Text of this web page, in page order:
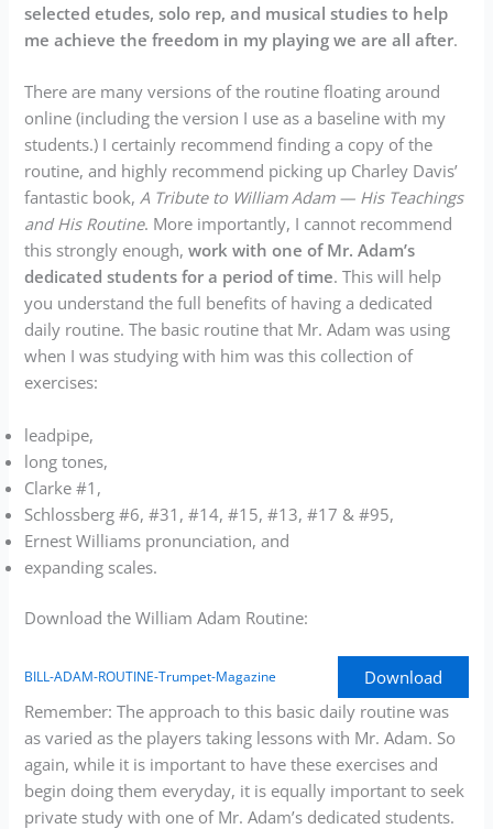
selected etudes, solo rep, and musical studies to help
me achieve the freedom in my playing we are all after.
There are many versions of the routine floating around
online (including the version I use as a baseline with my
students.) I certainly recommend finding a copy of the
routine, and highly recommend picking up Charley Davis’
fantastic book,A Tribute to William Adam — His Teachings
and His Routine. More importantly, I cannot recommend
this strongly enough,work with one of Mr. Adam’s
dedicated students for a period of time. This will help
you understand the full benefits of having a dedicated
daily routine. The basic routine that Mr. Adam was using
when I was studying with him was this collection of
exercises:
leadpipe,
long tones,
Clarke #1,
Schlossberg #6, #31, #14, #15, #13, #17 & #95,
Ernest Williams pronunciation, and
expanding scales.
Download the William Adam Routine:
BILL-ADAM-ROUTINE-Trumpet-Magazine
Download
Remember: The approach to this basic daily routine was
as varied as the players taking lessons with Mr. Adam. So
again, while it is important to have these exercises and
begin doing them everyday, it is equally important to seek
private study with one of Mr. Adam’s dedicated students.